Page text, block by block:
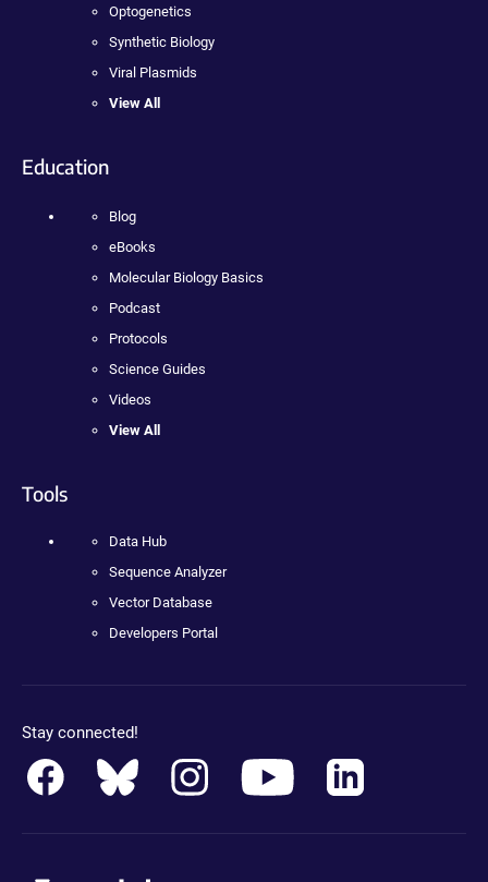
Optogenetics
Synthetic Biology
Viral Plasmids
View All
Education
Blog
eBooks
Molecular Biology Basics
Podcast
Protocols
Science Guides
Videos
View All
Tools
Data Hub
Sequence Analyzer
Vector Database
Developers Portal
Stay connected!